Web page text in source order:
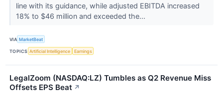
line with its guidance, while adjusted EBITDA increased
18% to $46 million and exceeded the...
VIA MarketBeat
TOPICS Artificial Intelligence Earnings
LegalZoom (NASDAQ:LZ) Tumbles as Q2 Revenue Miss
Offsets EPS Beat ↗